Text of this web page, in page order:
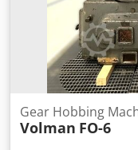
Gear Hobbing
Volman FO-6